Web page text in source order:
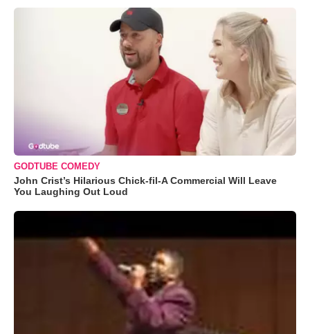
GODTUBE COMEDY
John Crist’s Hilarious Chick-fil-A Commercial Will Leave
You Laughing Out Loud